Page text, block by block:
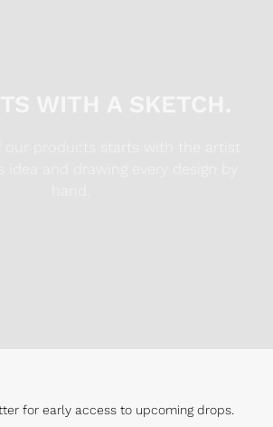
for early access to upcoming drops.